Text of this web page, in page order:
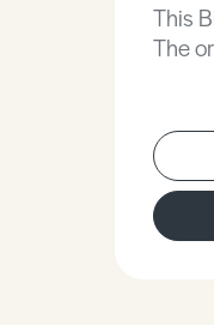
This
The